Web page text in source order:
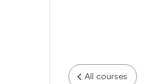
All courses